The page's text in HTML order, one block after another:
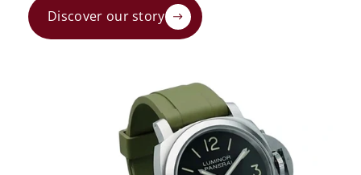
Discover our story